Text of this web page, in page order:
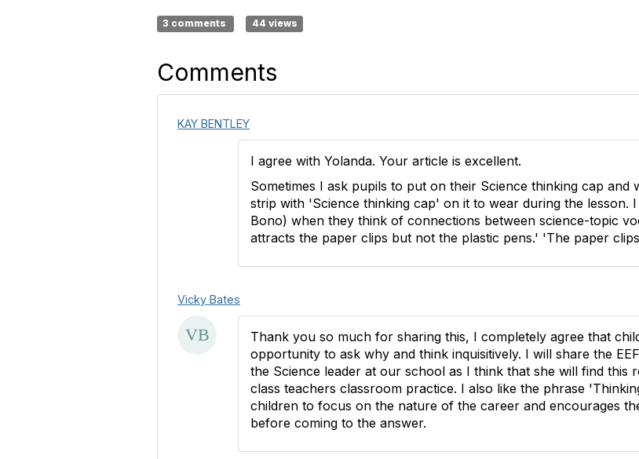
3 comments 44 views
Comments
KAY BENTLEY
I agree with Yolanda. Your article is excellent.
Sometimes I ask pupils to put on their Science thinking cap
strip with 'Science thinking cap' on it to wear during the lesson.
Bono) when they think of connections between science-topic
attracts the paper clips but not the plastic pens.' 'The paper
Vicky Bates
Thank you so much for sharing this, I completely agree that
opportunity to ask why and think inquisitively. I will share the
the Science leader at our school as I think that she will find
class teachers classroom practice. I also like the phrase
children to focus on the nature of the career and encourages
before coming to the answer.